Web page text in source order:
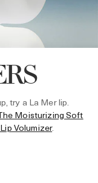
try a La Mer lip.
Moisturizing Soft
Volumizer.